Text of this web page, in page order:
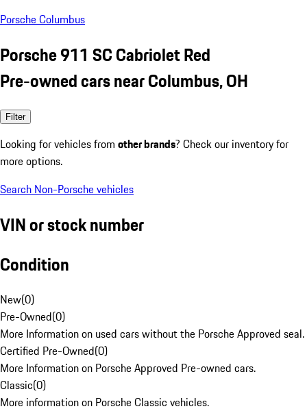
Porsche Columbus
Porsche 911 SC Cabriolet Red
Pre-owned cars near Columbus, OH
Filter
Looking for vehicles from other brands? Check our inventory for
more options.
Search Non-Porsche vehicles
VIN or stock number
Condition
New(0)
Pre-Owned(0)
More Information on used cars without the Porsche Approved seal.
Certified Pre-Owned(0)
More Information on Porsche Approved Pre-owned cars.
Classic(0)
More information on Porsche Classic vehicles.